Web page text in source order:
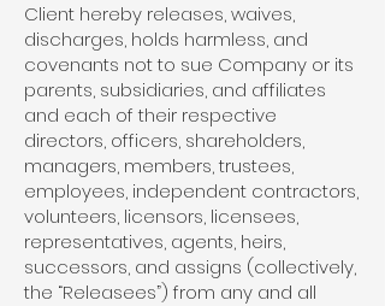
Client hereby releases, waives,
discharges, holds harmless, and
covenants not to sue Company or its
parents, subsidiaries, and affiliates
and each of their respective
directors, officers, shareholders,
managers, members, trustees,
employees, independent contractors,
volunteers, licensors, licensees,
representatives, agents, heirs,
successors, and assigns (collectively,
the “Releasees”) from any and all